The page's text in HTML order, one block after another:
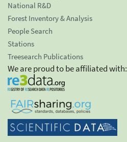
National R&D
Forest Inventory & Analysis
People Search
Stations
Treesearch Publications
We are proud to be affiliated with: